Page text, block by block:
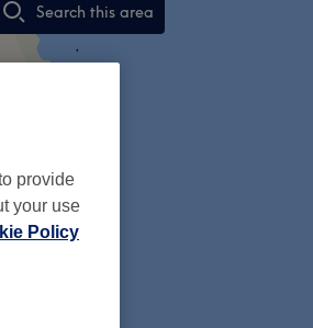
Search this area
,
provide
your use
Policy